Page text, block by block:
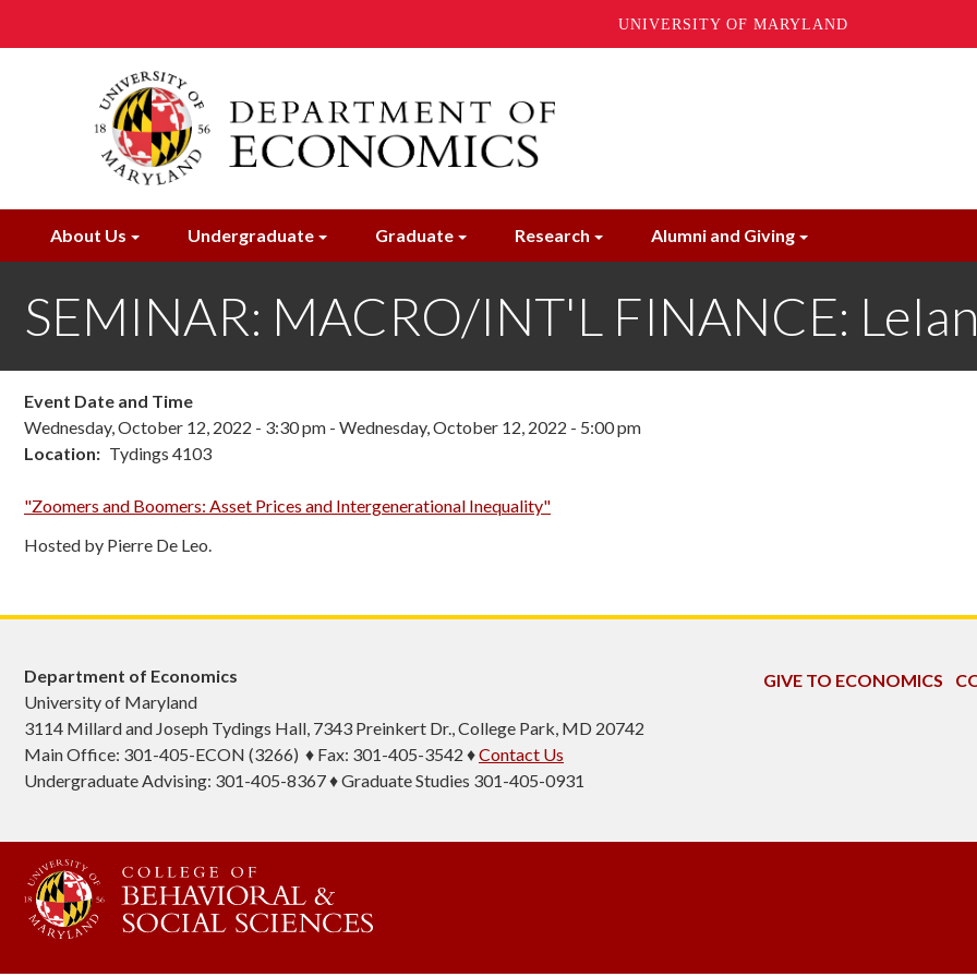
UNIVERSITY OF MARYLAND
About Us Undergraduate Graduate Research Alumni and Giving
SEMINAR: MACRO/INT'L FINANCE:
Event Date and Time
Wednesday, October 12, 2022 - 3:30 pm - Wednesday, October 12, 2022 - 5:00 pm
Location
Tydings 4103
"Zoomers and Boomers: Asset Prices and Intergenerational Inequality"
Hosted by Pierre De Leo.
Department of Economics
University of Maryland
3114 Millard and Joseph Tydings Hall, 7343 Preinkert Dr., College Park, MD 20742
Main Office: 301-405-ECON (3266) ♦ Fax: 301-405-3542 ♦Contact Us
Undergraduate Advising: 301-405-8367 ♦ Graduate Studies 301-405-0931
GIVE TO ECONOMICS